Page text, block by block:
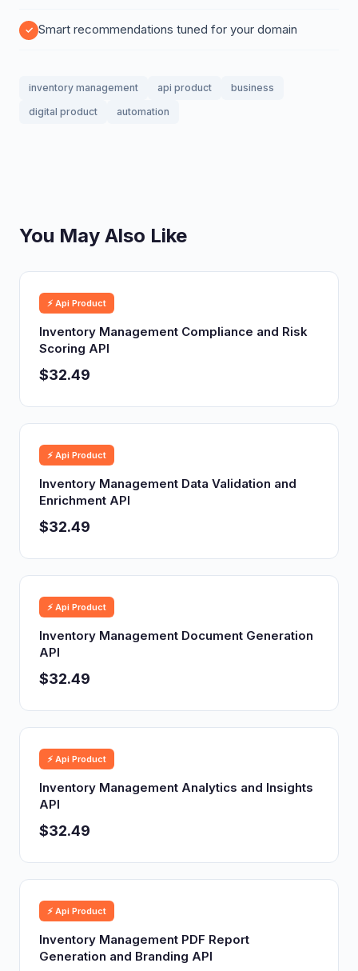
Smart recommendations tuned for your domain
inventory management api product
business
digital product
automation
You May Also Like
⚡ Api Product
Inventory Management Compliance and Risk
Scoring API
$32.49
⚡ Api Product
Inventory Management Data Validation and
Enrichment API
$32.49
⚡ Api Product
Inventory Management Document Generation
API
$32.49
⚡ Api Product
Inventory Management Analytics and Insights
API
$32.49
⚡ Api Product
Inventory Management PDF Report
Generation and Branding API